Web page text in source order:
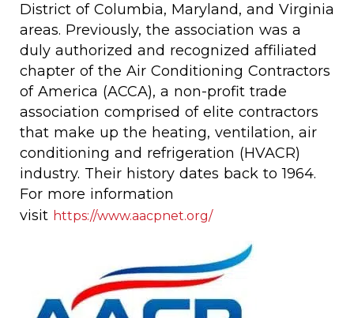
District of Columbia, Maryland, and Virginia
areas. Previously, the association was a
duly authorized and recognized affiliated
chapter of the Air Conditioning Contractors
of America (ACCA), a non-profit trade
association comprised of elite contractors
that make up the heating, ventilation, air
conditioning and refrigeration (HVACR)
industry. Their history dates back to 1964.
For more information
visit https://www.aacpnet.org/